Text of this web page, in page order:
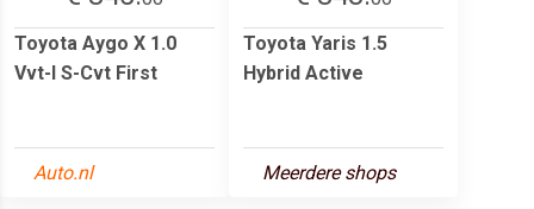
Toyota Aygo X 1.0
Vvt-I S-Cvt First
Auto.nl
Toyota Yaris 1.5
Hybrid Active
Meerdere shops